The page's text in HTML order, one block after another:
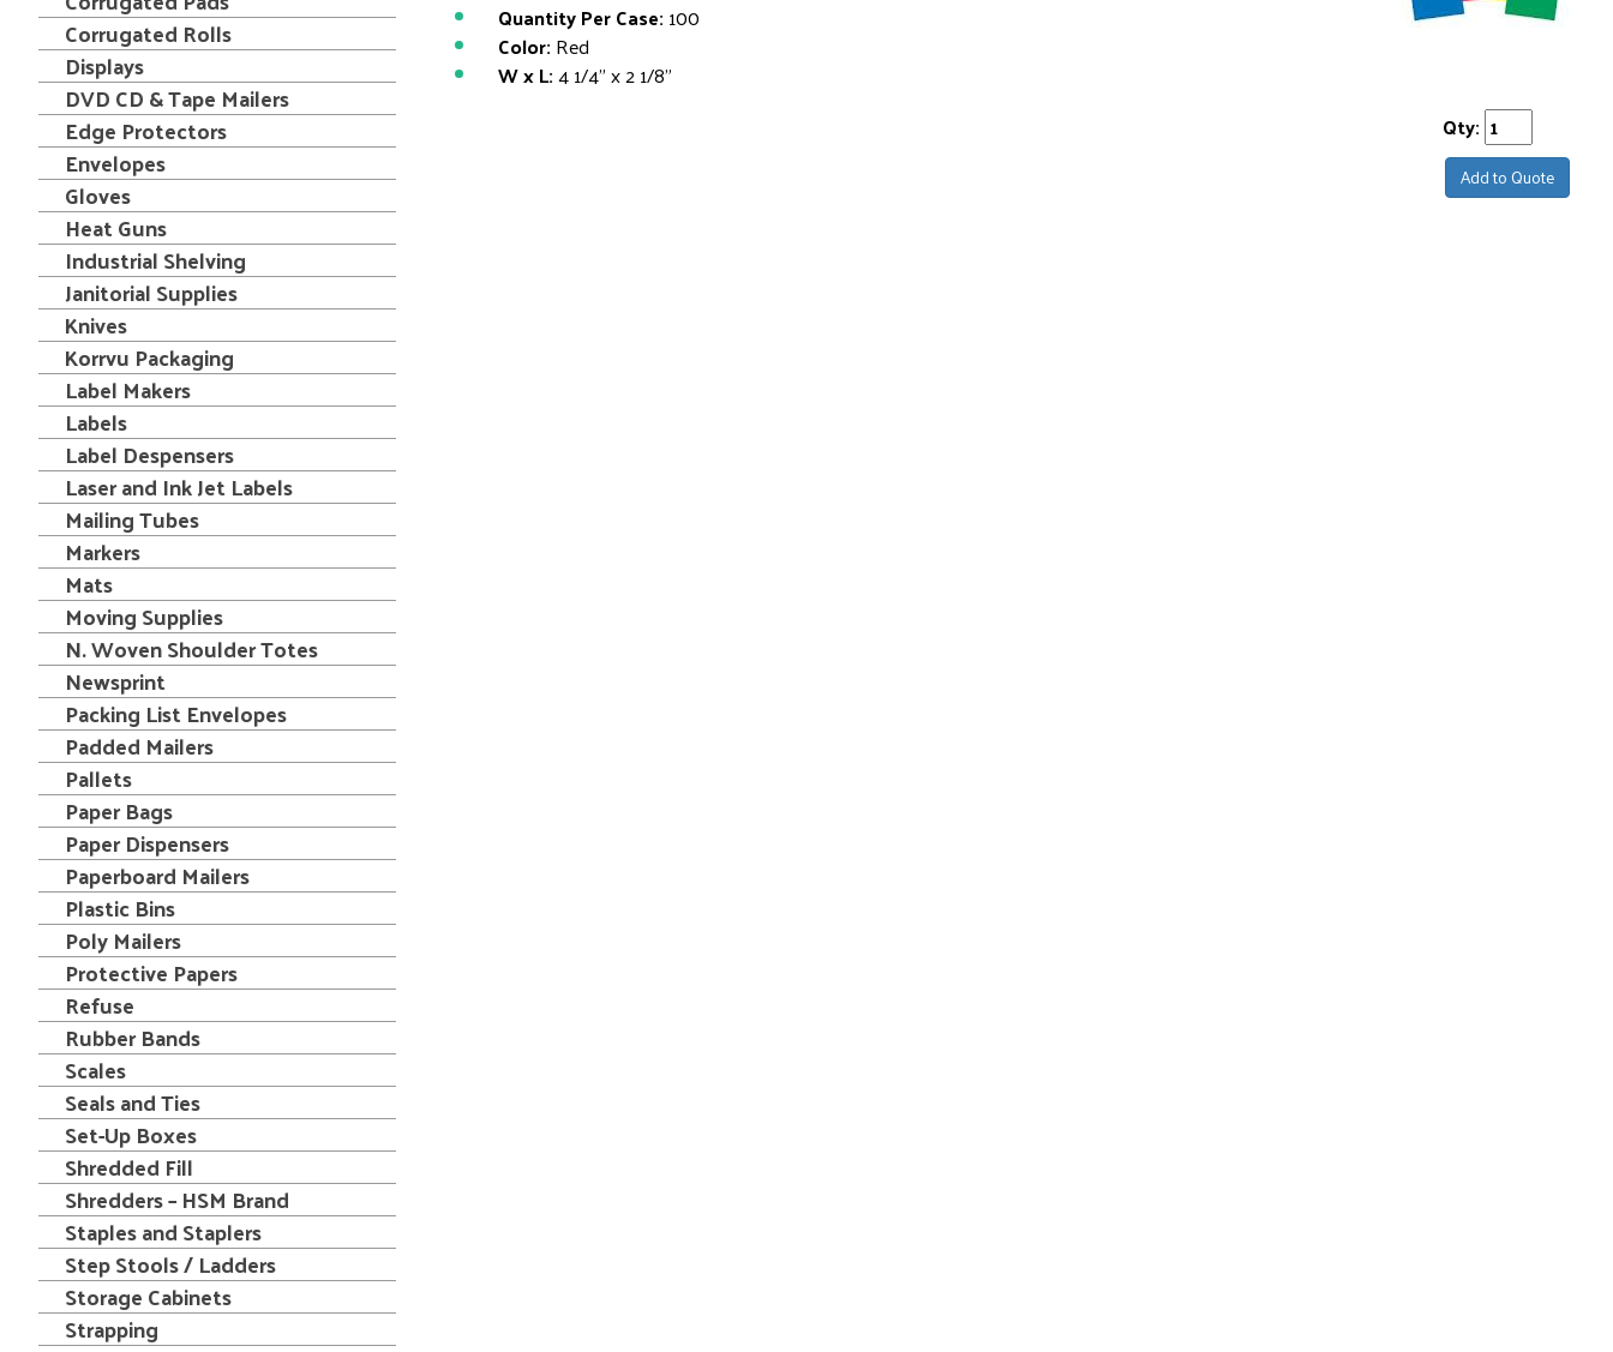
Quantity Per Case: 100
Color: Red
W x L:4 1/4" x 2 1/8"
Qty:
Add to Quote
Corrugated Rolls
Displays
DVD CD & Tape Mailers
Edge Protectors
Envelopes
Gloves
Heat Guns
Industrial Shelving
Janitorial Supplies
Knives
Korrvu Packaging
Label Makers
Labels
Label Despensers
Laser and Ink Jet Labels
Mailing Tubes
Markers
Mats
Moving Supplies
N. Woven Shoulder Totes
Newsprint
Packing List Envelopes
Padded Mailers
Pallets
Paper Bags
Paper Dispensers
Paperboard Mailers
Plastic Bins
Poly Mailers
Protective Papers
Refuse
Rubber Bands
Scales
Seals and Ties
Set-Up Boxes
Shredded Fill
Shredders – HSM Brand
Staples and Staplers
Step Stools / Ladders
Storage Cabinets
Strapping